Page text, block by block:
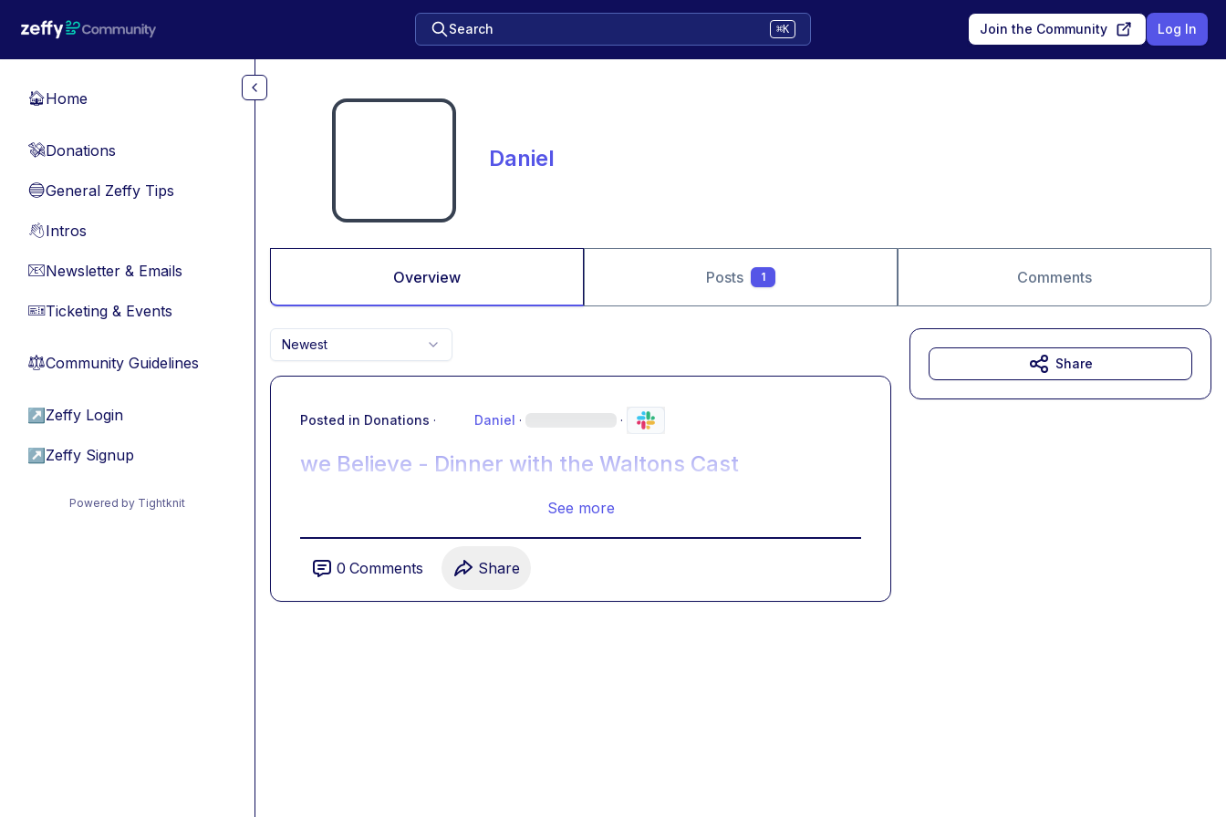
Search ⌘K Join the Community Log In
🏠Home
💸Donations
🔵General Zeffy Tips
👋Intros
📧Newsletter & Emails
🎫Ticketing & Events
⚖︎Community Guidelines
↗ Zeffy Login
↗ Zeffy Signup
Powered by Tightknit
Daniel
Overview Posts 1 Comments
Newest
Posted in Donations · Daniel · ·
we Believe - Dinner with the Waltons Cast
See more
0 Comments Share
Share